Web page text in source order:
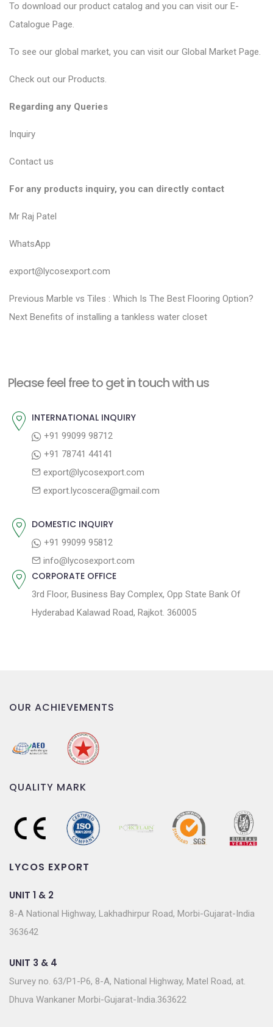
To download our product catalog and you can visit our E-
Catalogue Page.
To see our global market, you can visit our Global Market Page.
Check out our Products.
Regarding any Queries
Inquiry
Contact us
For any products inquiry, you can directly contact
Mr Raj Patel
WhatsApp
export@lycosexport.com
P
o
n
v
Previous P
r
o
Marble vs Tiles : Which Is The Best Flooring Option?
Next N
p
t
Benefits of installing a tankless water closet
Please feel free to get in touch with us
INTERNATIONAL INQUIRY
+91 99099 98712
+91 78741 44141
export@lycosexport.com
export.lycoscera@gmail.com
DOMESTIC INQUIRY
+91 99099 95812
info@lycosexport.com
CORPORATE OFFICE
3rd Floor, Business Bay Complex, Opp State Bank Of
Hyderabad Kalawad Road, Rajkot. 360005
OUR ACHIEVEMENTS
QUALITY MARK
LYCOS EXPORT
UNIT 1 & 2
8-A National Highway, Lakhadhirpur Road, Morbi-Gujarat-India
363642
UNIT 3 & 4
Survey no. 63/P1-P6, 8-A, National Highway, Matel Road, at.
Dhuva Wankaner Morbi-Gujarat-India.363622